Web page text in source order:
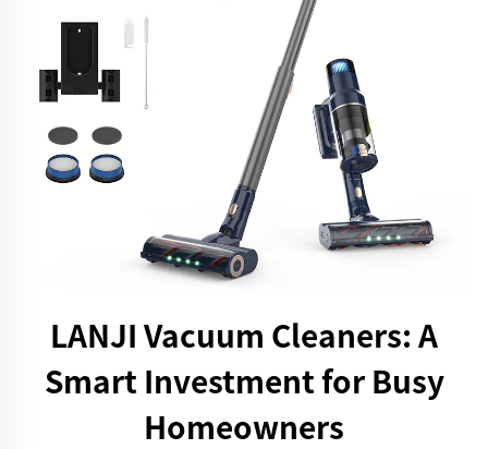
LANJI Vacuum Cleaners: A
Smart Investment for Busy
Homeowners